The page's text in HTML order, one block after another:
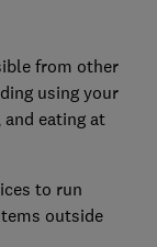
from other
using your
eating at
to run
outside